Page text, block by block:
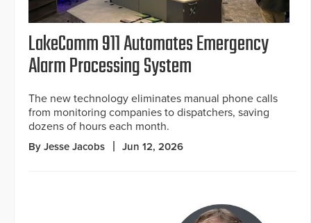
LakeComm 911 Automates Emergency
Alarm Processing System
The new technology eliminates manual phone calls
from monitoring companies to dispatchers, saving
dozens of hours each month.
By Jesse Jacobs Jun 12, 2026